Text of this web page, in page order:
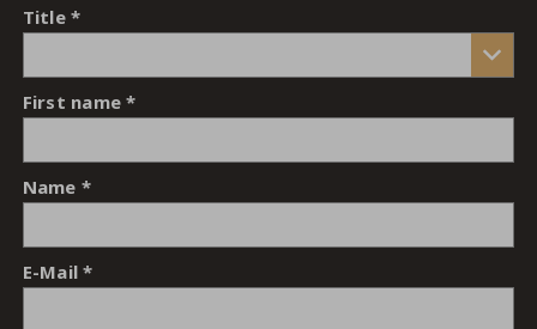
Title
First name
Name
E-Mail